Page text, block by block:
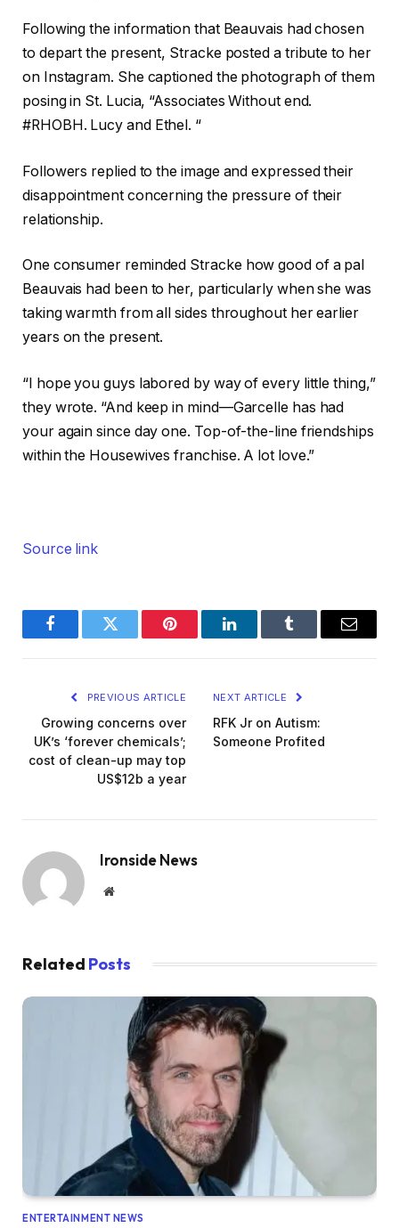
Following the information that Beauvais had chosen
to depart the present, Stracke posted a tribute to her
on Instagram. She captioned the photograph of them
posing in St. Lucia, “Associates Without end.
#RHOBH. Lucy and Ethel. “
Followers replied to the image and expressed their
disappointment concerning the pressure of their
relationship.
One consumer reminded Stracke how good of a pal
Beauvais had been to her, particularly when she was
taking warmth from all sides throughout her earlier
years on the present.
“I hope you guys labored by way of every little thing,”
they wrote. “And keep in mind—Garcelle has had
your again since day one. Top-of-the-line friendships
within the Housewives franchise. A lot love.”
Source link
FacebookTwitter Pinterest LinkedInTumblr Email
PREVIOUS ARTICLE
Growing concerns over
UK’s ‘forever chemicals’;
cost of clean-up may top
US$12b a year
NEXT ARTICLE
RFK Jr on Autism:
Someone Profited
Ironside News
Website
Related Posts
ENTERTAINMENT NEWS